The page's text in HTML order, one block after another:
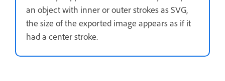
an object with inner or outer strokes as SVG,
the size of the exported image appears as if it
had a center stroke.